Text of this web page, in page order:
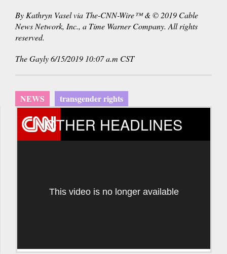
By Kathryn Vasel via The-CNN-Wire™ & © 2019 Cable
News Network, Inc., a Time Warner Company. All rights
reserved.
The Gayly 6/15/2019 10:07 a.m CST
NEWS transgender rights
OTHER HEADLINES
This video is no longer available